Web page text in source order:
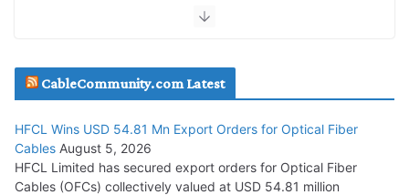
July 29, 2026
Tata Power Wins 324 MW Hydro PSP Contract From SECI
July 22, 2026
CableCommunity.com Latest
HFCL Wins USD 54.81 Mn Export Orders for Optical Fiber
Cables August 5, 2026
HFCL Limited has secured export orders for Optical Fiber
Cables (OFCs) collectively valued at USD 54.81 million